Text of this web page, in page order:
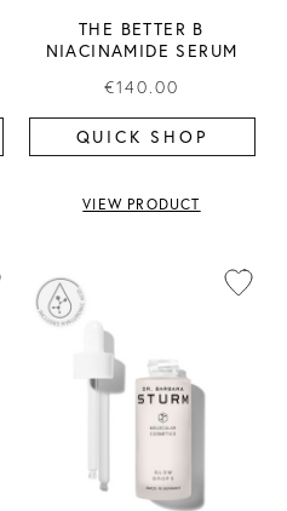
THE BETTER B
NIACINAMIDE SERUM
€140.00
QUICK SHOP
VIEW PRODUCT